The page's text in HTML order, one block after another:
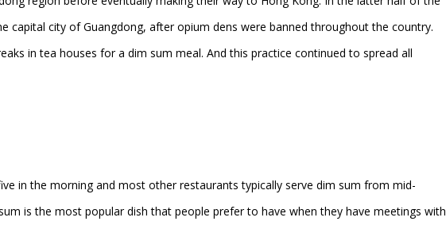
capital city of Guangdong, after opium dens were banned throughout the country.
in tea houses for a dim sum meal. And this practice continued to spread all
in the morning and most other restaurants typically serve dim sum from mid-
is the most popular dish that people prefer to have when they have meetings with